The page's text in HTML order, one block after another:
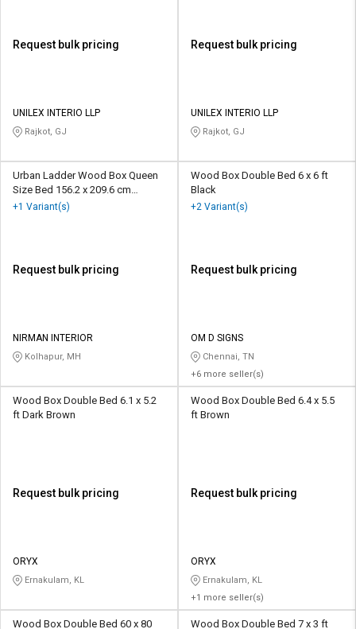
Request bulk pricing
UNILEX INTERIO LLP
Rajkot, GJ
Request bulk pricing
UNILEX INTERIO LLP
Rajkot, GJ
Urban Ladder Wood Box Queen
Size Bed 156.2 x 209.6 cm
Mahogany Colour
+1 Variant(s)
Request bulk pricing
NIRMAN INTERIOR
Kolhapur, MH
Wood Box Double Bed 6 x 6 ft
Black
+2 Variant(s)
Request bulk pricing
OM D SIGNS
Chennai, TN
+6 more seller(s)
Wood Box Double Bed 6.1 x 5.2
ft Dark Brown
Request bulk pricing
ORYX
Ernakulam, KL
Wood Box Double Bed 6.4 x 5.5
ft Brown
Request bulk pricing
ORYX
Ernakulam, KL
+1 more seller(s)
Wood Box Double Bed 60 x 80 Wood Box Double Bed 7 x 3 ft